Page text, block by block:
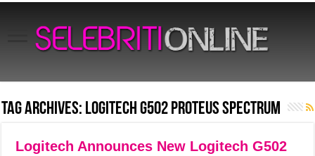
Tag Archives: Logitech G502 Proteus Spectrum
Logitech Announces New Logitech G502